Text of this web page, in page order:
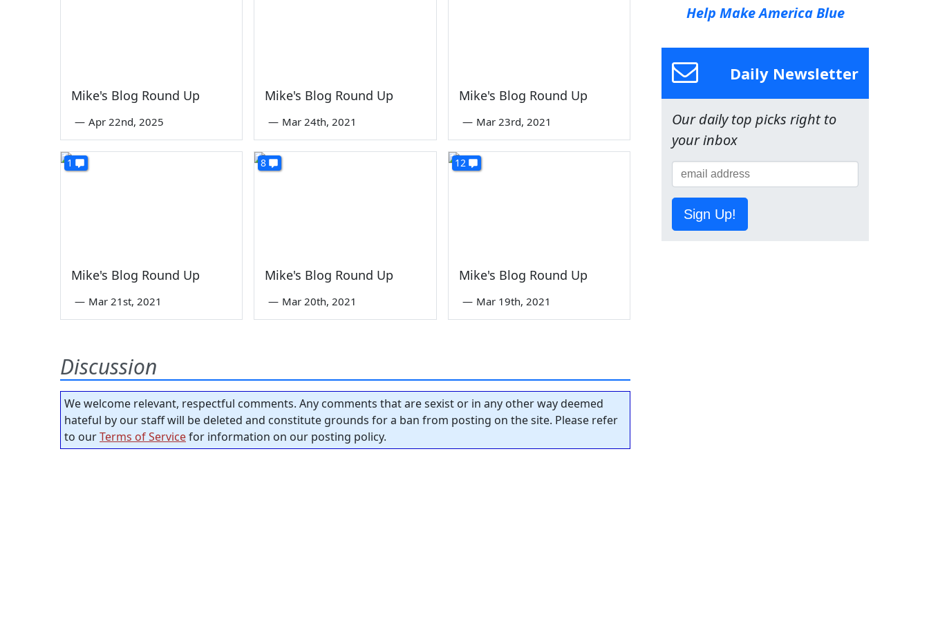
Mike's Blog Round Up
— Apr 22nd, 2025
Mike's Blog Round Up
— Mar 24th, 2021
Mike's Blog Round Up
— Mar 23rd, 2021
1
Mike's Blog Round Up
— Mar 21st, 2021
8
Mike's Blog Round Up
— Mar 20th, 2021
12
Mike's Blog Round Up
— Mar 19th, 2021
Discussion
We welcome relevant, respectful comments. Any comments that are sexist or in any other way deemed
hateful by our staff will be deleted and constitute grounds for a ban from posting on the site. Please refer
to ourTerms of Servicefor information on our posting policy.
Help Make America Blue
Daily Newsletter
Our daily top picks right to
your inbox
Sign Up!